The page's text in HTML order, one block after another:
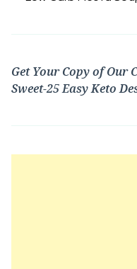
Get Your Copy of Our
Sweet-25 Easy Keto